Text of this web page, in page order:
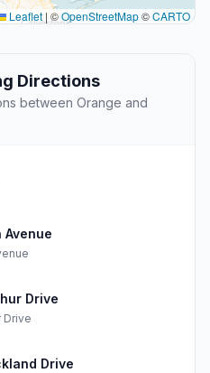
Leaflet | ©OpenStreetMap©CARTO
Directions
between Orange and
Avenue
Drive
Drive
Drive